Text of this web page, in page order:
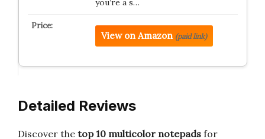
you’re a s…
View on Amazon (paid link)
Detailed Reviews
Discover the top 10 multicolor notepads for